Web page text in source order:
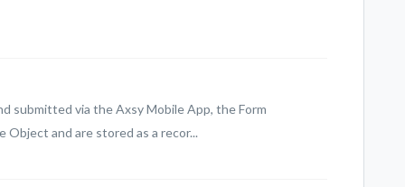
submitted via the Axsy Mobile App, the Form
Object and are stored as a recor...